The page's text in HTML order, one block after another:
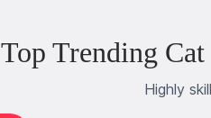
Top Trending
Highly